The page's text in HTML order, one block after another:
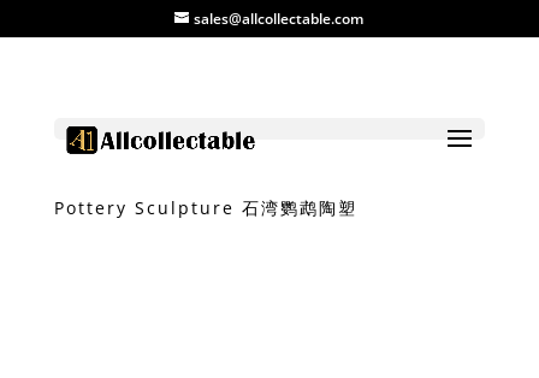
sales@allcollectable.com
Pottery Sculpture 石湾鹦鹉陶塑